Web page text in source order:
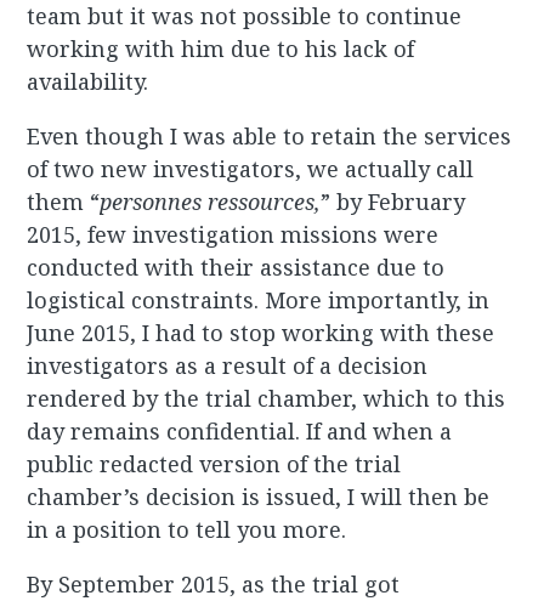
team but it was not possible to continue
working with him due to his lack of
availability.
Even though I was able to retain the services
of two new investigators, we actually call
them “personnes ressources,” by February
2015, few investigation missions were
conducted with their assistance due to
logistical constraints. More importantly, in
June 2015, I had to stop working with these
investigators as a result of a decision
rendered by the trial chamber, which to this
day remains confidential. If and when a
public redacted version of the trial
chamber’s decision is issued, I will then be
in a position to tell you more.
By September 2015, as the trial got